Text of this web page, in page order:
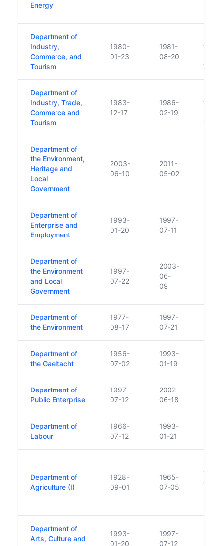
Energy
Department of
Industry,
Commerce, and
Tourism
1980-
01-23
1981-
08-20
Department of
Industry, Trade,
Commerce and
Tourism
1983-
12-17
1986-
02-19
Department of
the Environment,
Heritage and
Local
Government
2003-
06-10
2011-
05-02
Department of
Enterprise and
Employment
1993-
01-20
1997-
07-11
Department of
the Environment
and Local
Government
1997-
07-22
2003-
06-
09
Department of
the Environment
1977-
08-17
1997-
07-21
Department of
the Gaeltacht
1956-
07-02
1993-
01-19
Department of
Public Enterprise
1997-
07-12
2002-
06-18
Department of
Labour
1966-
07-12
1993-
01-21
Department of
Agriculture (I)
1928-
09-01
1965-
07-05
of
Department of
Arts, Culture and
1993-
01-20
1997-
07-12